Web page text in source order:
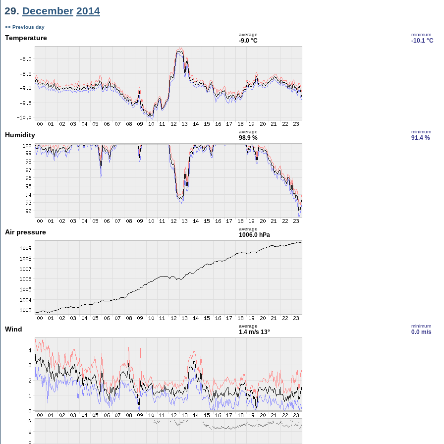
29. December 2014
<< Previous day
Temperature average
-9.0 °C
minimum
-10.1 °C
Humidity average
98.9 %
minimum
91.4 %
Air pressure average
1006.0 hPa
Wind average
1.4 m/s 13°
minimum
0.0 m/s